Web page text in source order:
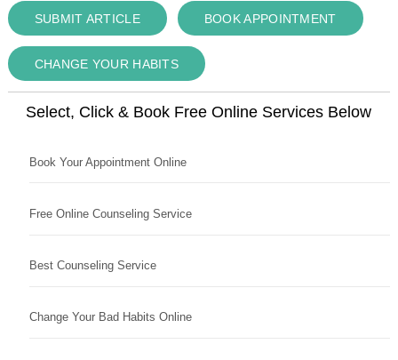
SUBMIT ARTICLE BOOK APPOINTMENT
CHANGE YOUR HABITS
Select, Click & Book Free Online Services Below
Book Your Appointment Online
Free Online Counseling Service
Best Counseling Service
Change Your Bad Habits Online